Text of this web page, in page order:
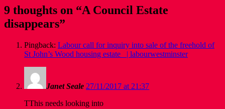
9 thoughts on “A Council Estate
disappears”
Pingback: Labour call for inquiry into sale of the freehold of
St John’s Wood housing estate | labourwestminster
Janet Seale 27/11/2017 at 21:37
TThis needs looking into